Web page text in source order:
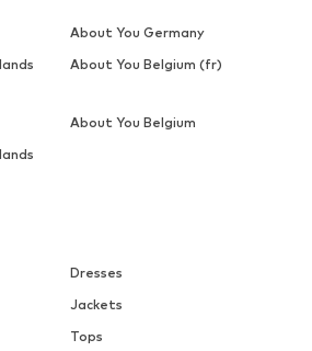
Dresses
Jackets
Tops
About You Germany
About You Belgium (fr)
About You Belgium